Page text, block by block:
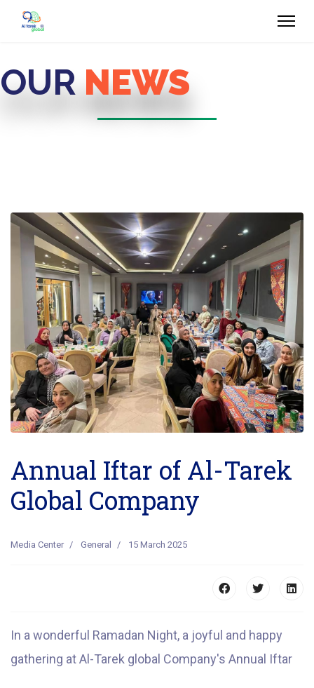
OURNEWS
Annual Iftar of Al-Tarek
Global Company
Media Center General 15 March 2025
In a wonderful Ramadan Night, a joyful and happy
gathering at Al-Tarek global Company's Annual Iftar